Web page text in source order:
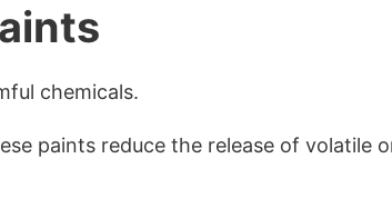
chemicals.
paints reduce the release of volatile